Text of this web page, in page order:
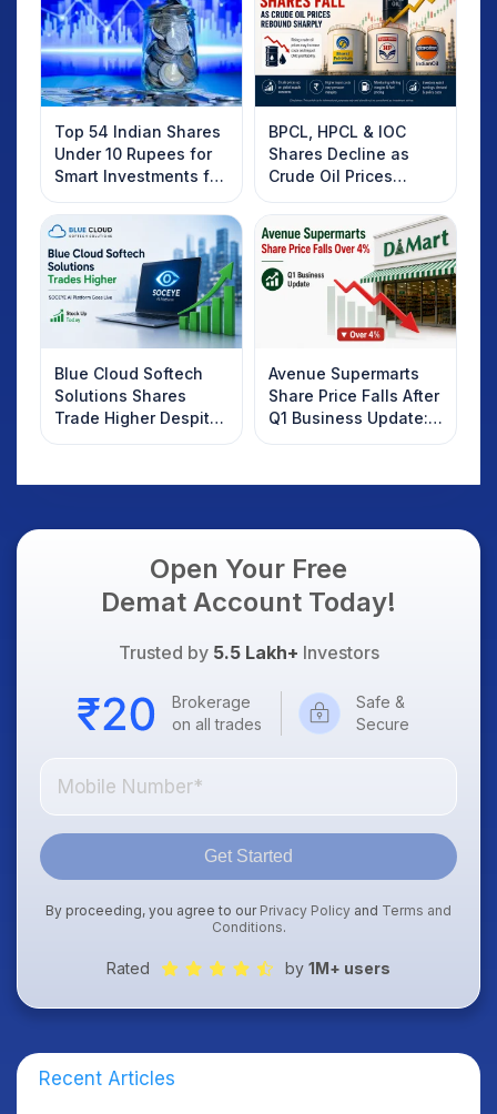
Top 54 Indian Shares
Under 10 Rupees for
Smart Investments for
2025
BPCL, HPCL & IOC
Shares Decline as
Crude Oil Prices
Rebound: What
Investors Should
Know
Blue Cloud Softech
Solutions Shares
Trade Higher Despite
Weak Market; SOCEYE
Avenue Supermarts
Share Price Falls After
Q1 Business Update:
What Investors
Open Your Free
Demat Account Today!
Trusted by 5.5 Lakh+ Investors
Brokerage
on all trades
Safe &
Secure
Get Started
By proceeding, you agree to our Privacy Policy and Terms and
Conditions.
Rated by 1M+ users
Recent Articles